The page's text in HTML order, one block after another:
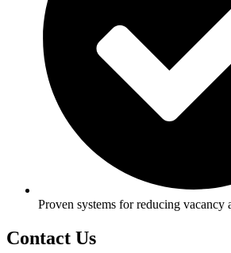
Proven systems for reducing vacancy
Contact Us